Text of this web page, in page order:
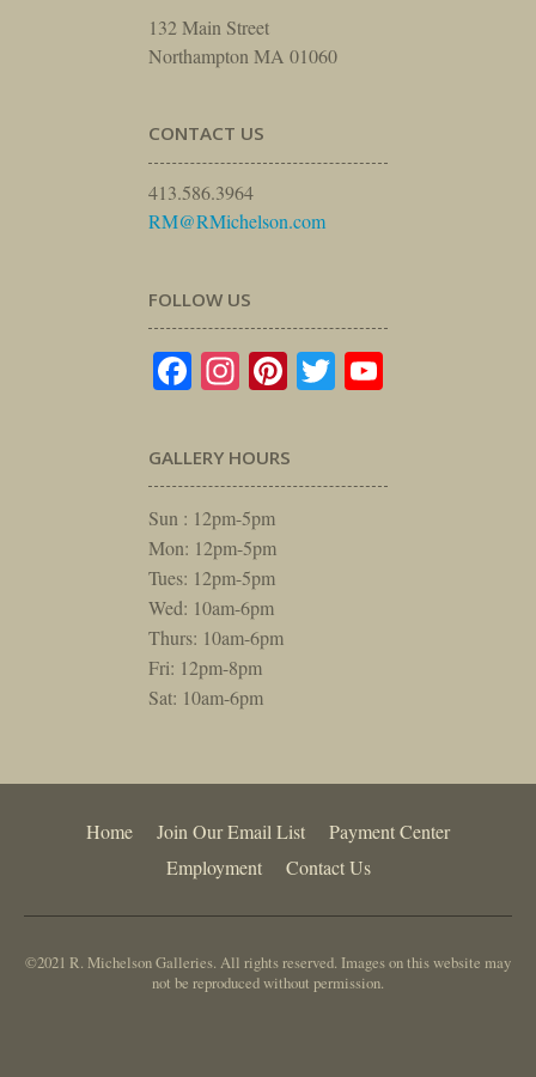
132 Main Street
Northampton MA 01060
CONTACT US
413.586.3964
RM@RMichelson.com
FOLLOW US
Facebook
Instagram
Pinterest
Twitter
GALLERY HOURS
Sun : 12pm-5pm
Mon: 12pm-5pm
Tues: 12pm-5pm
Wed: 10am-6pm
Thurs: 10am-6pm
Fri: 12pm-8pm
Sat: 10am-6pm
Home Join Our Email List
Payment Center
Employment
Contact Us
©2021 R. Michelson Galleries. All rights reserved. Images on this website may
not be reproduced without permission.